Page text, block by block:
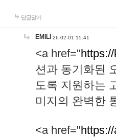
답글달기
EMILI 26-02-01 15:41
<a href="
션과 동기화된
도록 지원하는
미지의 완벽한
<a href="